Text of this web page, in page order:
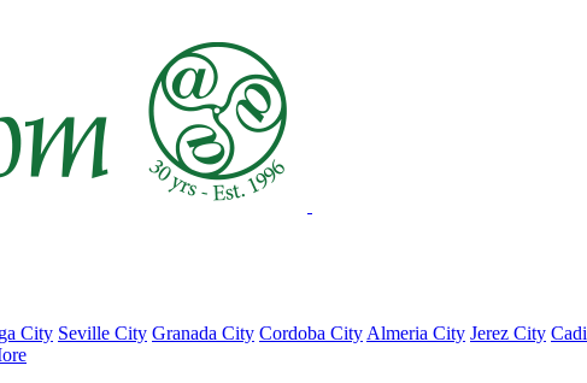
City Seville City Granada City Cordoba City Almeria City Jerez City